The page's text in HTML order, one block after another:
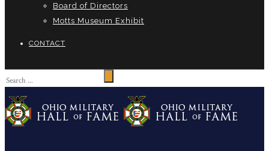
Board of Directors
Motts Museum Exhibit
CONTACT